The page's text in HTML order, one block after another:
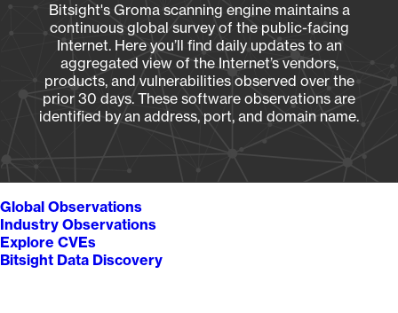
Bitsight's Groma scanning engine maintains a
continuous global survey of the public-facing
Internet. Here you’ll find daily updates to an
aggregated view of the Internet’s vendors,
products, and vulnerabilities observed over the
prior 30 days. These software observations are
identified by an address, port, and domain name.
Global Observations
Industry Observations
Explore CVEs
Bitsight Data Discovery